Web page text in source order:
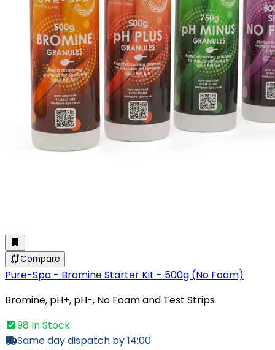
Compare
Pure-Spa - Bromine Starter Kit - 500g (No Foam)
Bromine, pH+, pH-, No Foam and Test Strips
98 In Stock
Same day dispatch by 14:00